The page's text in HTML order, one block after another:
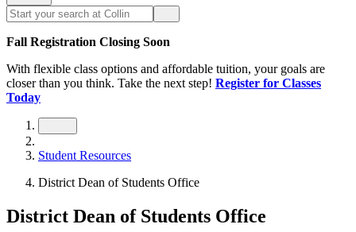
Fall Registration Closing Soon
With flexible class options and affordable tuition, your goals are
closer than you think. Take the next step! Register for Classes
Today
Student Resources
District Dean of Students Office
District Dean of Students Office